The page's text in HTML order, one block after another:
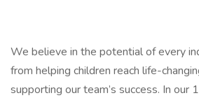
We believe in the potential of every
from helping children reach life-
supporting our team’s success. In